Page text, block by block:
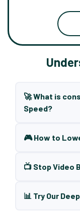
🚀 What is
Speed?
🎮 How to
📺 Stop Video
📊 Try Our